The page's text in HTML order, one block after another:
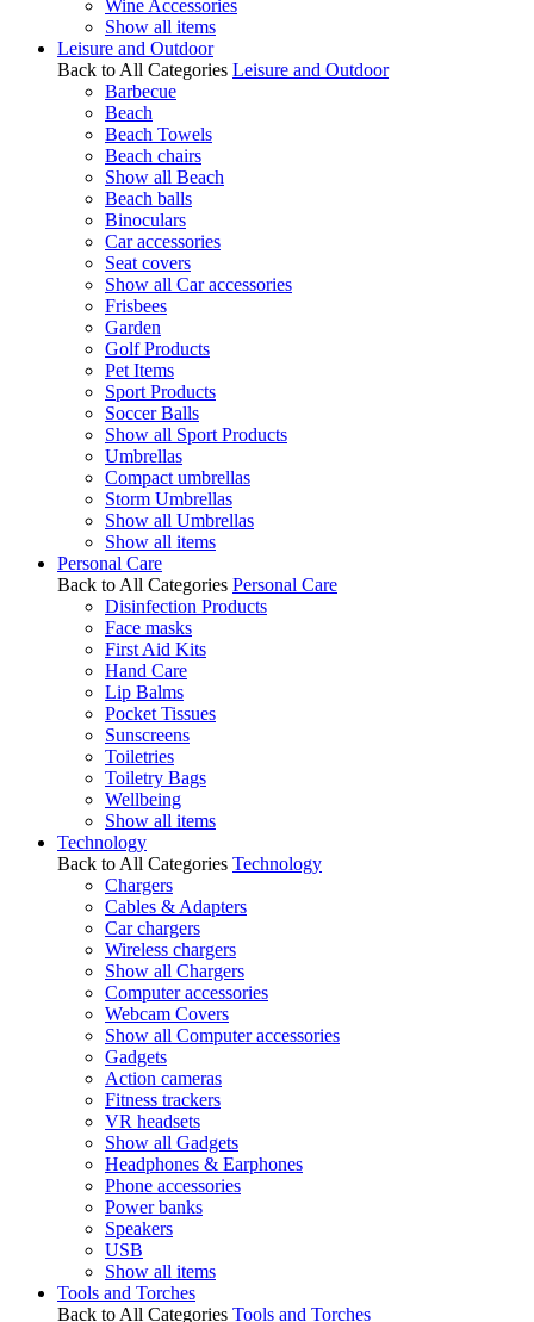
Wine Accessories
Show all items
Leisure and Outdoor
Back to All Categories Leisure and Outdoor
Barbecue
Beach
Beach Towels
Beach chairs
Show all Beach
Beach balls
Binoculars
Car accessories
Seat covers
Show all Car accessories
Frisbees
Garden
Golf Products
Pet Items
Sport Products
Soccer Balls
Show all Sport Products
Umbrellas
Compact umbrellas
Storm Umbrellas
Show all Umbrellas
Show all items
Personal Care
Back to All Categories Personal Care
Disinfection Products
Face masks
First Aid Kits
Hand Care
Lip Balms
Pocket Tissues
Sunscreens
Toiletries
Toiletry Bags
Wellbeing
Show all items
Technology
Back to All Categories Technology
Chargers
Cables & Adapters
Car chargers
Wireless chargers
Show all Chargers
Computer accessories
Webcam Covers
Show all Computer accessories
Gadgets
Action cameras
Fitness trackers
VR headsets
Show all Gadgets
Headphones & Earphones
Phone accessories
Power banks
Speakers
USB
Show all items
Tools and Torches
Back to All Categories Tools and Torches